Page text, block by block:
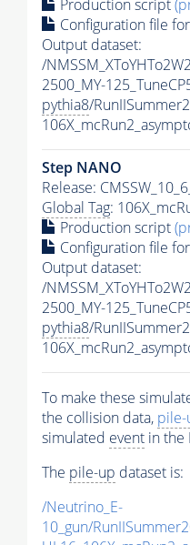
Production script
Configuration file for
Output dataset:
/
2500_MY-
pythia8/
Step NANO
Release:
Global Tag:
Production script
Configuration file
Output dataset:
/
2500_MY-
pythia8/
To make these
the collision data, pile-
simulated event in the
The pile-up dataset is:
/Neutrino_E-
10_gun/